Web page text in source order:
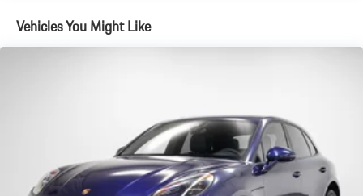
Vehicles You Might Like